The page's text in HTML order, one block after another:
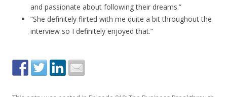
and passionate about following their dreams.”
“She definitely flirted with me quite a bit throughout the
interview so I definitely enjoyed that.”